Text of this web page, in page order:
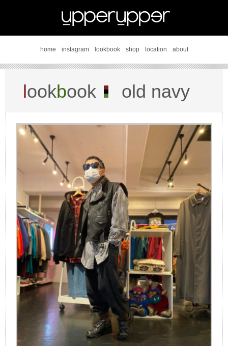
home instagram lookbook shop location about
lookbook old navy